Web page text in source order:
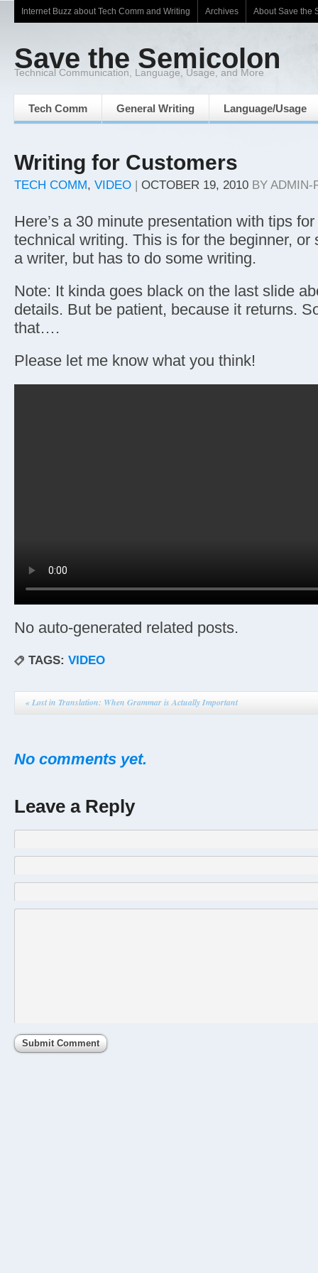
Internet Buzz about Tech Comm and Writing Archives About Save the
Save the Semicolon
Technical Communication, Language, Usage, and More
Tech Comm General Writing Language/Usage
Writing for Customers
TECH COMM, VIDEO | OCTOBER 19, 2010 BY ADMIN-
Here’s a 30 minute presentation with tips
technical writing. This is for the beginner, or
a writer, but has to do some writing.
Note: It kinda goes black on the last slide
details. But be patient, because it returns.
that….
Please let me know what you think!
No auto-generated related posts.
TAGS: VIDEO
«Lost in Translation: When Grammar is Actually Important
No comments yet.
Leave a Reply